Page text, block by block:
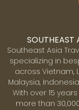
It is important
Southeast Asia.
round, Best
the best
overcrowded
your reference:
Best time to
SOUTHEAST
Southeast Asia
specializing in
across Vietnam,
Malaysia,
With over 15
more than